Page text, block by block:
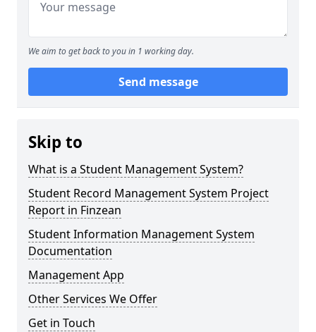
We aim to get back to you in 1 working day.
Send message
Skip to
What is a Student Management System?
Student Record Management System Project
Report in Finzean
Student Information Management System
Documentation
Management App
Other Services We Offer
Get in Touch